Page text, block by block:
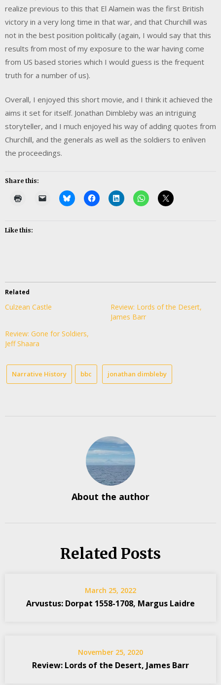
realize previous to this that El Alamein was the first British
victory in a very long time in that war, and that Churchill was
not in the best position politically (again, I would say that this
results from most of my exposure to the war having come
from US based stories which I would guess is the frequent
truth for a number of us).
Overall, I enjoyed this short movie, and I think it achieved the
aims it set for itself. Jonathan Dimbleby was an intriguing
storyteller, and I much enjoyed his way of adding quotes from
Churchill, and the generals as well as the soldiers to enliven
the proceedings.
Share this:
Like this:
Related
Culzean Castle
Review: Lords of the Desert,
James Barr
Review: Gone for Soldiers,
Jeff Shaara
Narrative History bbc jonathan dimbleby
About the author
Related Posts
March 25, 2022
Arvustus: Dorpat 1558-1708, Margus Laidre
November 25, 2020
Review: Lords of the Desert, James Barr